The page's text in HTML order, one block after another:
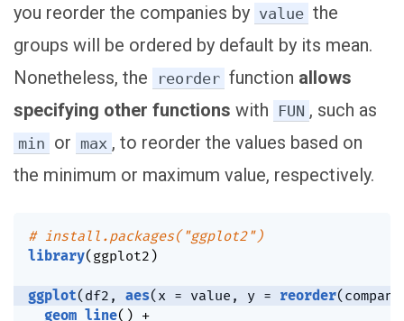
you reorder the companies by value the
groups will be ordered by default by its mean.
Nonetheless, the
reorder function allows
specifying other functions with FUN , such as
min or max , to reorder the values based on
the minimum or maximum value, respectively.
# install.packages("ggplot2")
library( ggplot2 )
ggplot( df2 , aes( x = value , y = reorder( company
geom_line( ) +